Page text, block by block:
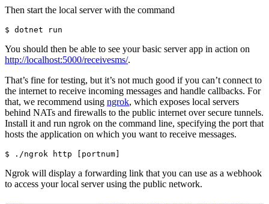
Then start the local server with the command
$
You should then be able to see your basic server app in action on
http://localhost:5000/receivesms/.
That’s fine for testing, but it’s not much good if you can’t connect to
the internet to receive incoming messages and handle callbacks. For
that, we recommend using ngrok, which exposes local servers
behind NATs and firewalls to the public internet over secure tunnels.
Install it and run ngrok on the command line, specifying the port that
hosts the application on which you want to receive messages.
$ ./ngrok http
Ngrok will display a forwarding link that you can use as a webhook
to access your local server using the public network.